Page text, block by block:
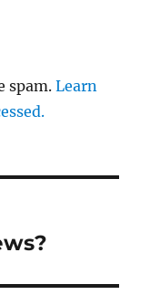
spam.Learn